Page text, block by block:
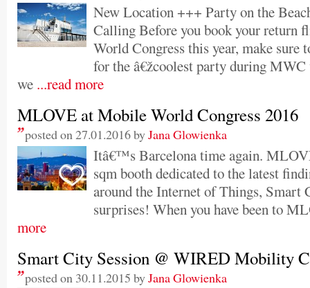
New Location +++ Party on the
Calling Before you book your return
World Congress this year, make sure
for the â€žcoolest party during
we ...read more
MLOVE at Mobile World Congress 2016
posted on 27.01.2016 byJana Glowienka
Itâ€™s Barcelona time again.
sqm booth dedicated to the latest
around the Internet of Things, Smart
surprises! When you have been to
more
Smart City Session @ WIRED Mobility
posted on 30.11.2015 byJana Glowienka